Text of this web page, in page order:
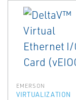
EMERSON
VIRTUALIZATION